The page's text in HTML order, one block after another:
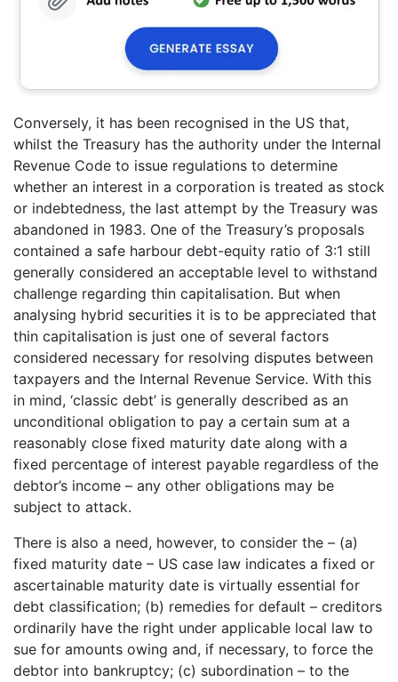
Conversely, it has been recognised in the US that,
whilst the Treasury has the authority under the Internal
Revenue Code to issue regulations to determine
whether an interest in a corporation is treated as stock
or indebtedness, the last attempt by the Treasury was
abandoned in 1983. One of the Treasury’s proposals
contained a safe harbour debt-equity ratio of 3:1 still
generally considered an acceptable level to withstand
challenge regarding thin capitalisation. But when
analysing hybrid securities it is to be appreciated that
thin capitalisation is just one of several factors
considered necessary for resolving disputes between
taxpayers and the Internal Revenue Service. With this
in mind, ‘classic debt’ is generally described as an
unconditional obligation to pay a certain sum at a
reasonably close fixed maturity date along with a
fixed percentage of interest payable regardless of the
debtor’s income – any other obligations may be
subject to attack.
There is also a need, however, to consider the – (a)
fixed maturity date – US case law indicates a fixed or
ascertainable maturity date is virtually essential for
debt classification; (b) remedies for default – creditors
ordinarily have the right under applicable local law to
sue for amounts owing and, if necessary, to force the
debtor into bankruptcy; (c) subordination – to the